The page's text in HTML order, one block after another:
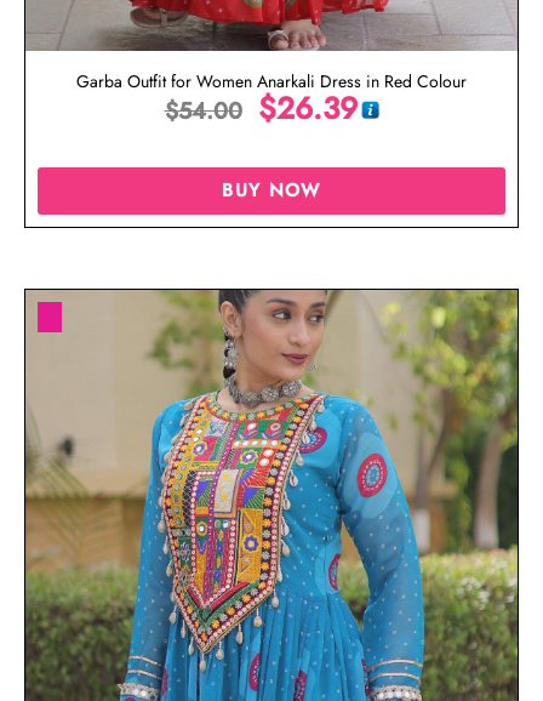
Garba Outfit for Women Anarkali Dress in Red Colour
$54.00 $26.39
BUY NOW